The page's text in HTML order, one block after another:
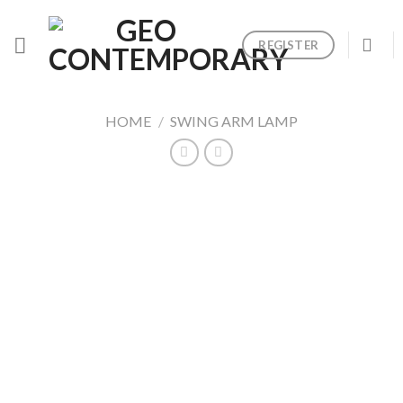
content
REGISTER
HOME / SWING ARM LAMP